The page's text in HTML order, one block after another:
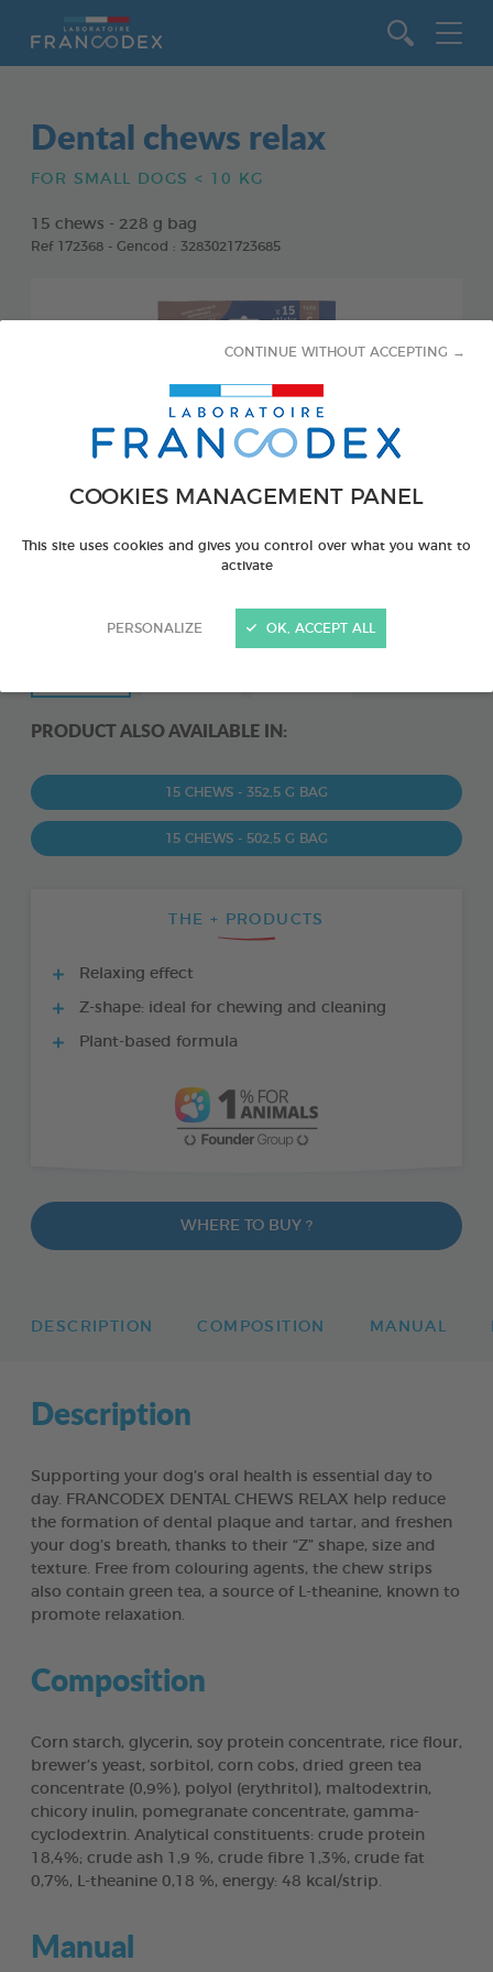
COOKIES MANAGEMENT PANEL
This site uses cookies and gives you control over what you want to
activate
PERSONALIZE
CONTINUE WITHOUT ACCEPTING →
OK, ACCEPT ALL
Dental chews relax
FOR SMALL DOGS < 10 KG
15 chews - 228 g bag
Ref 172368 - Gencod : 3283021723685
PRODUCT ALSO AVAILABLE IN:
15 CHEWS - 352,5 G BAG
15 CHEWS - 502,5 G BAG
THE + PRODUCTS
Relaxing effect
Z-shape: ideal for chewing and cleaning
Plant-based formula
WHERE TO BUY ?
DESCRIPTION COMPOSITION MANUAL
Description
Supporting your dog’s oral health is essential day to
day. FRANCODEX DENTAL CHEWS RELAX help reduce
the formation of dental plaque and tartar, and freshen
your dog’s breath, thanks to their “Z” shape, size and
texture. Free from colouring agents, the chew strips
also contain green tea, a source of L-theanine, known to
promote relaxation.
Composition
Corn starch, glycerin, soy protein concentrate, rice flour,
brewer’s yeast, sorbitol, corn cobs, dried green tea
concentrate (0,9%), polyol (erythritol), maltodextrin,
chicory inulin, pomegranate concentrate, gamma-
cyclodextrin. Analytical constituents: crude protein
18,4%; crude ash 1,9 %, crude fibre 1,3%, crude fat
0,7%, L-theanine 0,18 %, energy: 48 kcal/strip.
Manual